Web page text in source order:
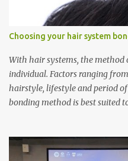
Choosing your hair system
With hair systems, the method
individual. Factors ranging
hairstyle, lifestyle and period
bonding method is best suited
decide between glue or toupee